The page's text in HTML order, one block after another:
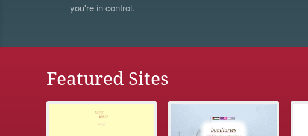
you're in control.
Featured Sites